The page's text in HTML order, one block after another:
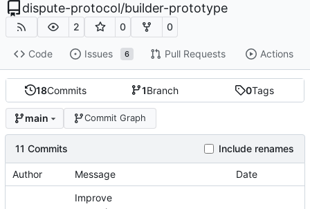
dispute-protocol/builder-prototype
2 0 0
Code Issues 6 Pull Requests Actions
18Commits 1Branch 0Tags
main Commit Graph
11 Commits Include renames
Author Message Date
Improve